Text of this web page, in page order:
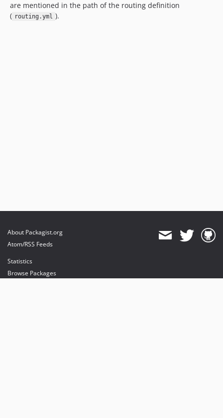
are mentioned in the path of the routing definition
( routing.yml ).
About Packagist.org
Atom/RSS Feeds
Statistics
Browse Packages